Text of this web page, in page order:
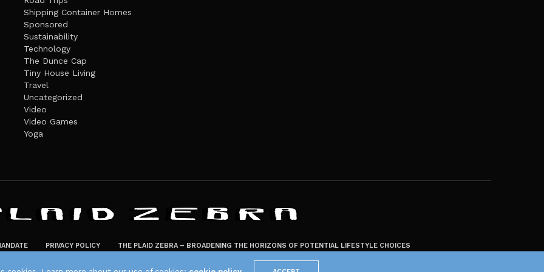
Shipping Container Homes
Sponsored
Sustainability
Technology
The Dunce Cap
Tiny House Living
Travel
Uncategorized
Video
Video Games
Yoga
PRIVACY POLICY THE PLAID ZEBRA – BROADENING THE HORIZONS OF POTENTIAL LIFESTYLE CHOICES